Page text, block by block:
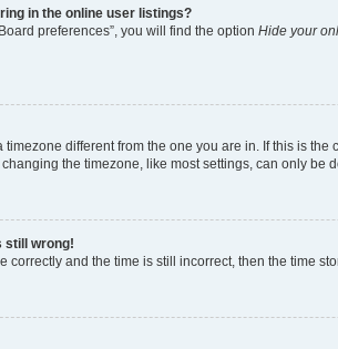
in the online user listings?
preferences”, you will find the option Hide your
different from the one you are in. If this is
the timezone, like most settings, can only
still wrong!
correctly and the time is still incorrect, then the time